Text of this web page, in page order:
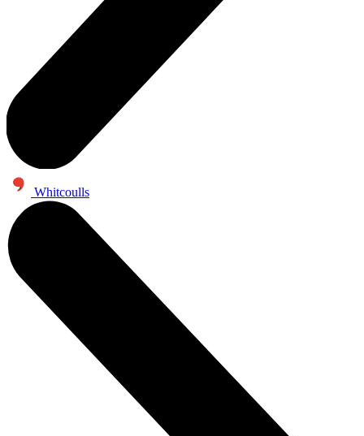
Whitcoulls